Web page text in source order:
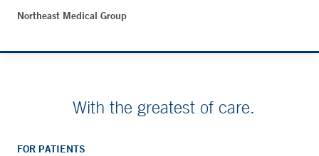
Northeast Medical Group
With the greatest of care.
FOR PATIENTS